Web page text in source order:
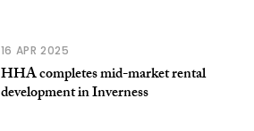
16 APR 2025
HHA completes mid-market rental
development in Inverness